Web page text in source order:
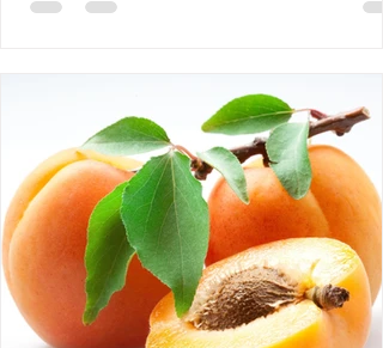
Requiem AMHE: Roger Yves Leurebours
Medical Missions in Haiti, A